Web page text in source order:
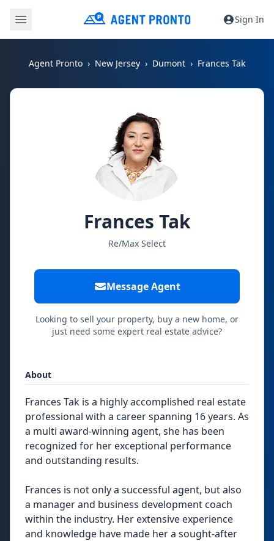
Sign In
Agent Pronto New Jersey Dumont Frances Tak
Frances Tak
Re/Max Select
Message Agent
Looking to sell your property, buy a new home, or
just need some expert real estate advice?
About
Frances Tak is a highly accomplished real estate
professional with a career spanning 16 years. As
a multi award-winning agent, she has been
recognized for her exceptional performance
and outstanding results.
Frances is not only a successful agent, but also
a manager and business development coach
within the industry. Her extensive experience
and knowledge have made her a sought-after